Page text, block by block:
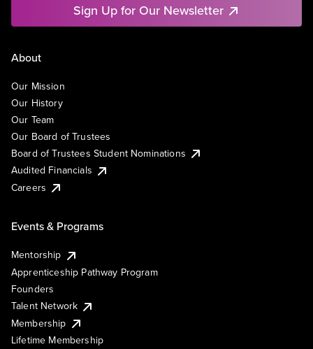
Sign Up for Our Newsletter
About
Our Mission
Our History
Our Team
Our Board of Trustees
Board of Trustees Student Nominations
Audited Financials
Careers
Events & Programs
Mentorship
Apprenticeship Pathway Program
Founders
Talent Network
Membership
Lifetime Membership